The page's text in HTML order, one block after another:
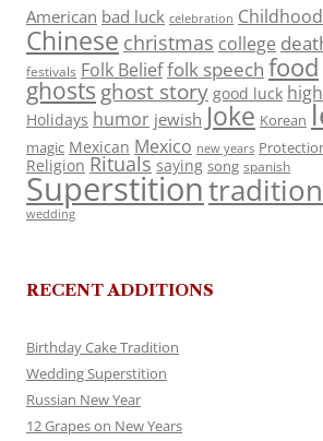
American bad luck celebration Childhood
Chinese christmas college
festivals Folk Belieffolk speech food
ghosts ghost story good luck
Holidays humor jewish Joke Korean
magic Mexican Mexico new years
Religion Rituals saying song spanish
Superstitiontradition
wedding
RECENT ADDITIONS
Birthday Cake Tradition
Wedding Superstition
Russian New Year
12 Grapes on New Years